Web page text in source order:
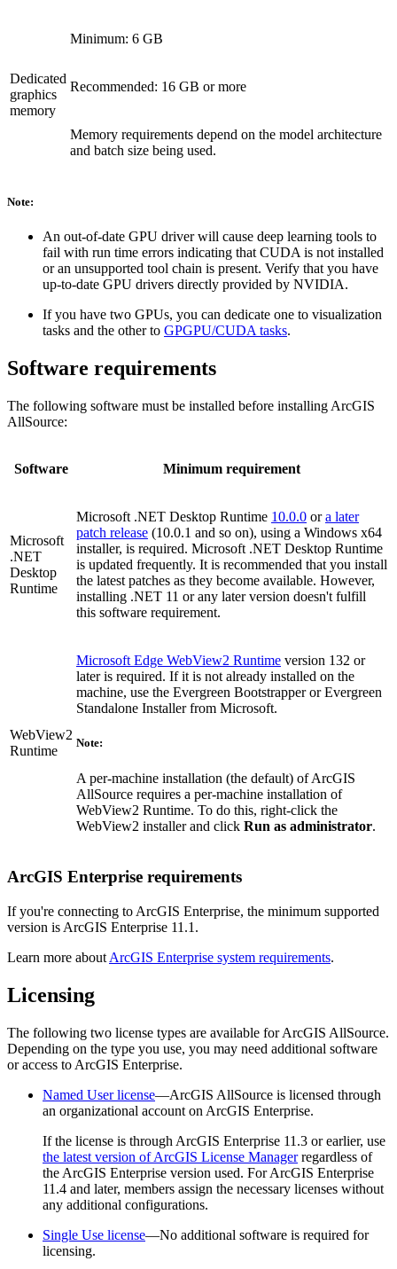
Dedicated
graphics
memory
Minimum: 6 GB
Recommended: 16 GB or more
Memory requirements depend on the model architecture
and batch size being used.
Note:
An out-of-date GPU driver will cause deep learning tools to
fail with run time errors indicating that CUDA is not installed
or an unsupported tool chain is present. Verify that you have
up-to-date GPU drivers directly provided by NVIDIA.
If you have two GPUs, you can dedicate one to visualization
tasks and the other to GPGPU/CUDA tasks.
Software requirements
The following software must be installed before installing ArcGIS
AllSource:
Software Minimum requirement
Microsoft
.NET
Desktop
Runtime
Microsoft .NET Desktop Runtime 10.0.0 ora later
patch release (10.0.1 and so on), using a Windows x64
installer, is required. Microsoft .NET Desktop Runtime
is updated frequently. It is recommended that you install
the latest patches as they become available. However,
installing .NET 11 or any later version doesn't fulfill
this software requirement.
WebView2
Runtime
Microsoft Edge WebView2 Runtime version 132 or
later is required. If it is not already installed on the
machine, use the Evergreen Bootstrapper or Evergreen
Standalone Installer from Microsoft.
Note:
A per-machine installation (the default) of ArcGIS
AllSource requires a per-machine installation of
WebView2 Runtime. To do this, right-click the
WebView2 installer and click Run as administrator.
ArcGIS Enterprise requirements
If you're connecting to ArcGIS Enterprise, the minimum supported
version is ArcGIS Enterprise 11.1.
Learn more about ArcGIS Enterprise system requirements.
Licensing
The following two license types are available for ArcGIS AllSource.
Depending on the type you use, you may need additional software
or access to ArcGIS Enterprise.
Named User license—ArcGIS AllSource is licensed through
an organizational account on ArcGIS Enterprise.
If the license is through ArcGIS Enterprise 11.3 or earlier, use
the latest version of ArcGIS License Managerregardless of
the ArcGIS Enterprise version used. For ArcGIS Enterprise
11.4 and later, members assign the necessary licenses without
any additional configurations.
Single Use license—No additional software is required for
licensing.